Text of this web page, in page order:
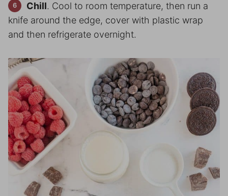
Chill. Cool to room temperature, then run a
knife around the edge, cover with plastic wrap
and then refrigerate overnight.